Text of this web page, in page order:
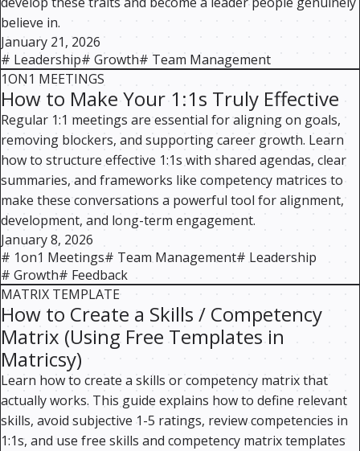
believe in.
January 21, 2026
# Leadership# Growth# Team Management
1ON1 MEETINGS
How to Make Your 1:1s Truly Effective
Regular 1:1 meetings are essential for aligning on goals,
removing blockers, and supporting career growth. Learn
how to structure effective 1:1s with shared agendas, clear
summaries, and frameworks like competency matrices to
make these conversations a powerful tool for alignment,
development, and long-term engagement.
January 8, 2026
# 1on1 Meetings# Team Management# Leadership
# Growth# Feedback
MATRIX TEMPLATE
How to Create a Skills / Competency
Matrix (Using Free Templates in
Matricsy)
Learn how to create a skills or competency matrix that
actually works. This guide explains how to define relevant
skills, avoid subjective 1-5 ratings, review competencies in
1:1s, and use free skills and competency matrix templates